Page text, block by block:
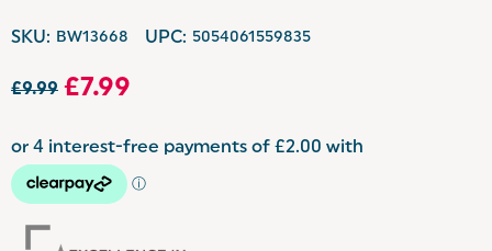
SKU: BW13668 UPC: 5054061559835
£9.99 £7.99